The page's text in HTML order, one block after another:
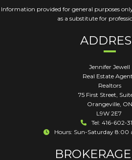
Information provided for general purposes
as a substitute for
Jennifer Jewell
Real Estate
Realtors
75 First Street,
Orangeville, ON
L9W 2E7
Tel: 416-602-
Hours: Sun-Saturday